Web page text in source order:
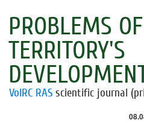
PROBLEMS OF
TERRITORY'S
VolRC RAS scientific journal